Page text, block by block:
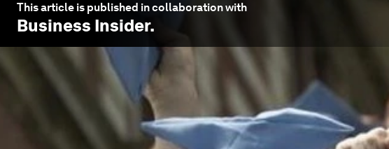
This article is published in collaboration with
Business Insider.